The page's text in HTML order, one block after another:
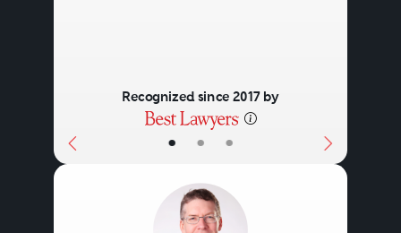
• • •
Recognized since 2017 by